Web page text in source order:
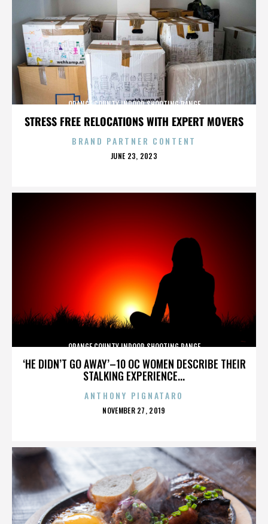
STRESS FREE RELOCATIONS WITH EXPERT MOVERS
ORANGE COUNTY INDOOR SHOOTING RANGE
BRAND PARTNER CONTENT
POSTED
JUNE 23, 2023
‘HE DIDN’T GO AWAY’–10 OC WOMEN DESCRIBE THEIR
STALKING EXPERIENCE...
ORANGE COUNTY INDOOR SHOOTING RANGE
ANTHONY PIGNATARO
POSTED
NOVEMBER 27, 2019